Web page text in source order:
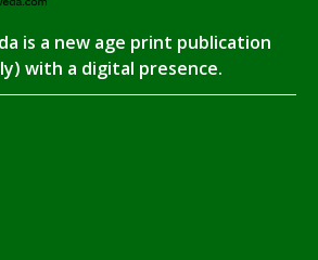
is a new age print publication
with a digital presence.